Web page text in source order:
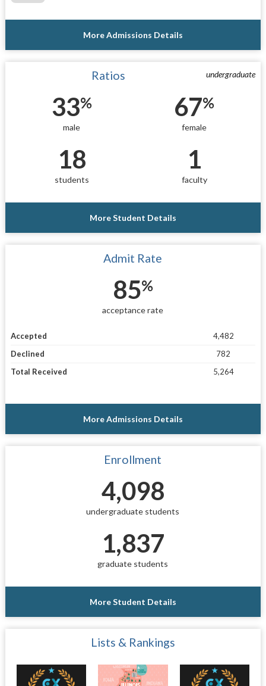
More Admissions Details
undergraduate
Ratios
33%
male
67%
female
18
students
1
faculty
More Student Details
Admit Rate
85%
acceptance rate
Accepted
4,482
Declined
782
Total Received
5,264
More Admissions Details
Enrollment
4,098
undergraduate students
1,837
graduate students
More Student Details
Lists & Rankings